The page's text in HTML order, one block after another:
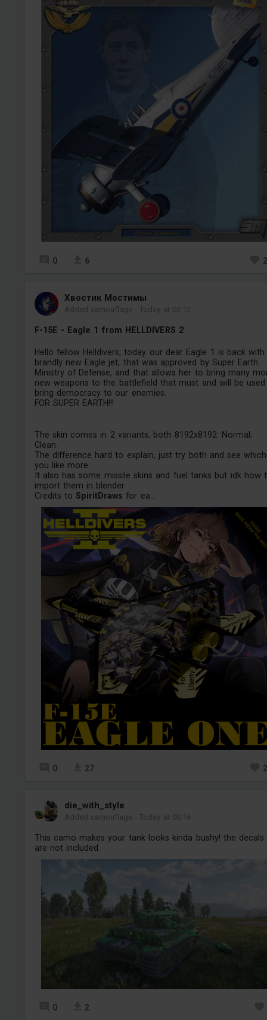
0 6
Хвостик Мостимы
Added camouflage -Today at 03:12
F-15E - Eagle 1 from HELLDIVERS 2
Hello fellow Helldivers, today our dear Eagle 1 is back with
brandly new Eagle jet, that was approved by Super Earth
Ministry of Defense, and that allows her to bring many
new weapons to the battlefield that must and will be
bring democracy to our enemies.
FOR SUPER EARTH!!!
The skin comes in 2 variants, both 8192x8192: Normal;
Clean.
The difference hard to explain, just try both and see which
you like more
It also has some missile skins and fuel tanks but idk how
import them in blender
Credits to SpiritDraws for ea...
0 27
die_with_style
Added camouflage -Today at 00:16
This camo makes your tank looks kinda bushy! the decals
are not included.
0 2